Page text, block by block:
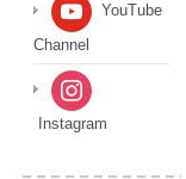
YouTube
Channel
Instagram